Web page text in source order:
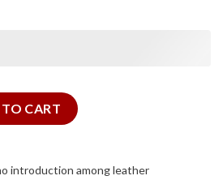
Signature Strap quantity
CART
introduction among leather